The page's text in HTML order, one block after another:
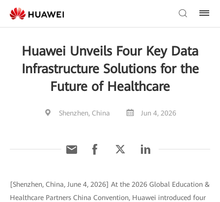
Huawei Unveils Four Key Data
Infrastructure Solutions for the
Future of Healthcare
Shenzhen, China Jun 4, 2026
[Shenzhen, China, June 4, 2026] At the 2026 Global Education &
Healthcare Partners China Convention, Huawei introduced four